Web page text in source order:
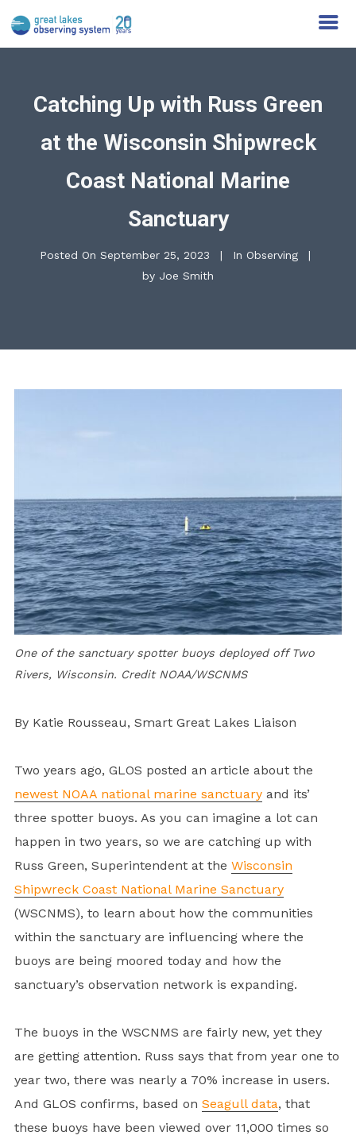
Catching Up with Russ Green
at the Wisconsin Shipwreck
Coast National Marine
Sanctuary
Posted On September 25, 2023 In Observing
by Joe Smith
One of the sanctuary spotter buoys deployed off Two
Rivers, Wisconsin. Credit NOAA/WSCNMS
By Katie Rousseau, Smart Great Lakes Liaison
Two years ago, GLOS posted an article about the
newest NOAA national marine sanctuaryand its’
three spotter buoys. As you can imagine a lot can
happen in two years, so we are catching up with
Russ Green, Superintendent at the Wisconsin
Shipwreck Coast National Marine Sanctuary
(WSCNMS), to learn about how the communities
within the sanctuary are influencing where the
buoys are being moored today and how the
sanctuary’s observation network is expanding.
The buoys in the WSCNMS are fairly new, yet they
are getting attention. Russ says that from year one to
year two, there was nearly a 70% increase in users.
And GLOS confirms, based on Seagull data, that
these buoys have been viewed over 11,000 times so